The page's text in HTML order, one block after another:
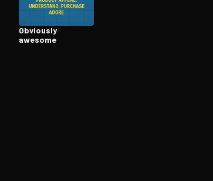
Obviously
awesome